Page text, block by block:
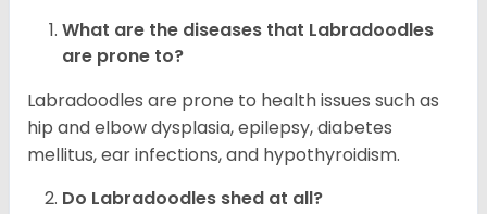
What are the diseases that Labradoodles
are prone to?
Labradoodles are prone to health issues such as
hip and elbow dysplasia, epilepsy, diabetes
mellitus, ear infections, and hypothyroidism.
Do Labradoodles shed at all?